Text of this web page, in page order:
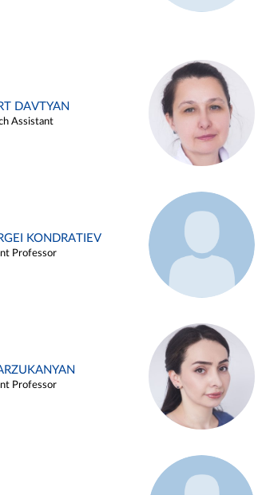
DAVTYAN
Assistant
KONDRATIEV
Professor
Professor